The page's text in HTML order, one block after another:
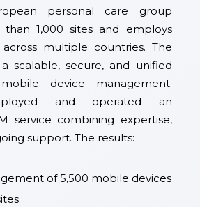
personal care group
1,000 sites and employs
multiple countries. The
scalable, secure, and unified
device management.
and operated an
service combining expertise,
support. The results:
of 5,500 mobile devices